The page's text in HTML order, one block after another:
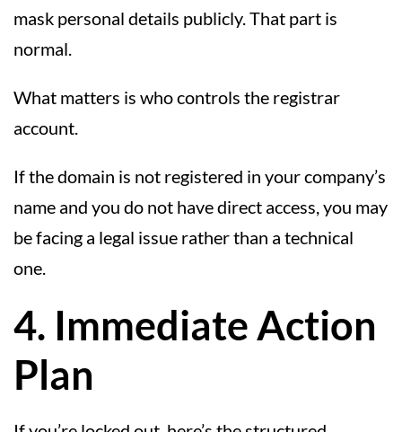
mask personal details publicly. That part is
normal.
What matters is who controls the registrar
account.
If the domain is not registered in your company’s
name and you do not have direct access, you may
be facing a legal issue rather than a technical
one.
4. Immediate Action
Plan